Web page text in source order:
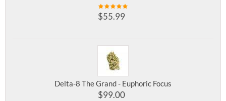
$55.99
Delta-8 The Grand - Euphoric Focus
$99.00